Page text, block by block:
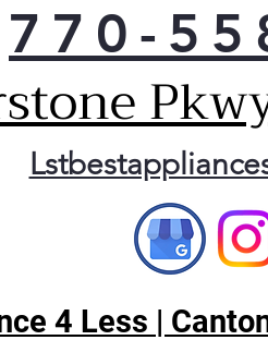
770-
4 Less |